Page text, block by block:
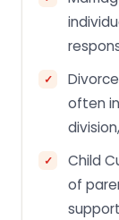
often
Child
of